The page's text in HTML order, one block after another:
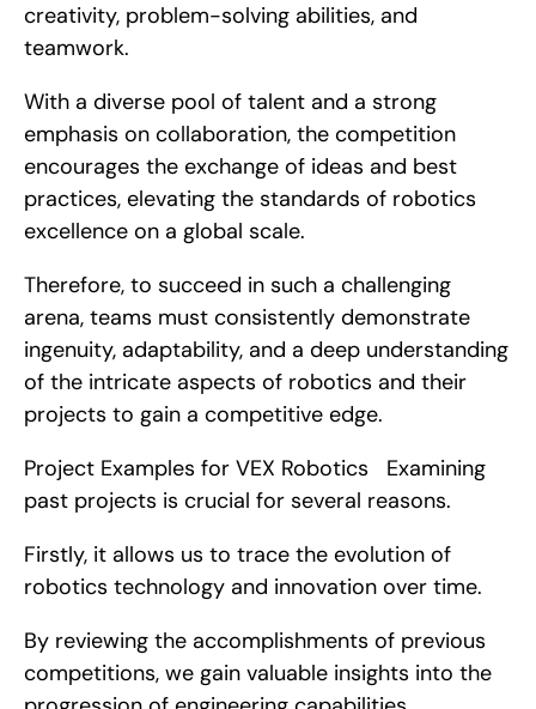
creativity, problem-solving abilities, and
teamwork.
With a diverse pool of talent and a strong
emphasis on collaboration, the competition
encourages the exchange of ideas and best
practices, elevating the standards of robotics
excellence on a global scale.
Therefore, to succeed in such a challenging
arena, teams must consistently demonstrate
ingenuity, adaptability, and a deep understanding
of the intricate aspects of robotics and their
projects to gain a competitive edge.
Project Examples for VEX Robotics   Examining
past projects is crucial for several reasons.
Firstly, it allows us to trace the evolution of
robotics technology and innovation over time.
By reviewing the accomplishments of previous
competitions, we gain valuable insights into the